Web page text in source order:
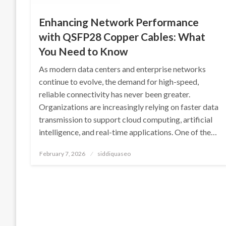
Enhancing Network Performance
with QSFP28 Copper Cables: What
You Need to Know
As modern data centers and enterprise networks
continue to evolve, the demand for high-speed,
reliable connectivity has never been greater.
Organizations are increasingly relying on faster data
transmission to support cloud computing, artificial
intelligence, and real-time applications. One of the…
Posted
February 7, 2026 siddiquaseo